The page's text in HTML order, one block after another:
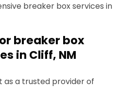
breaker box services in
breaker box
in Cliff, NM
as a trusted provider of